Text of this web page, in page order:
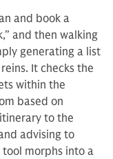
and book a
and then walking
generating a list
It checks the
within the
based on
to the
advising to
morphs into a